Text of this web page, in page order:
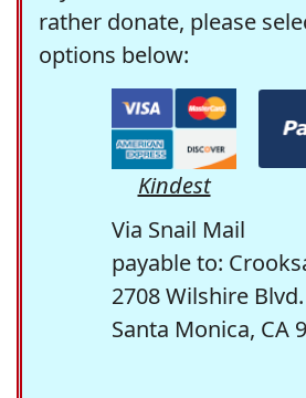
rather donate, please
options below:
Kindest
Via Snail Mail
payable to:
2708 Wilshire
Santa Monica, CA